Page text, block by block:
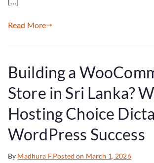
Read More
Building a
Store in Sri Lanka?
Hosting Choice
WordPress Success
By Madhura F.Posted on March 1, 2026